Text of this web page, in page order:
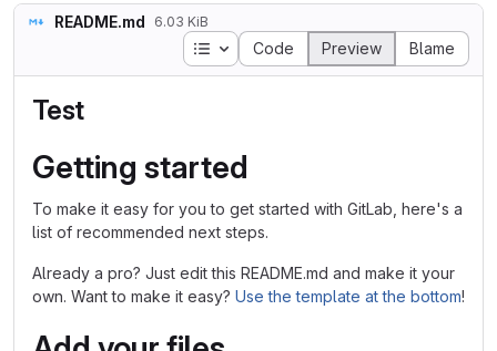
README.md 6.03 KiB
Table of contents
Code Preview Blame
Test
Getting started
To make it easy for you to get started with GitLab, here's a
list of recommended next steps.
Already a pro? Just edit this README.md and make it your
own. Want to make it easy? Use the template at the bottom!